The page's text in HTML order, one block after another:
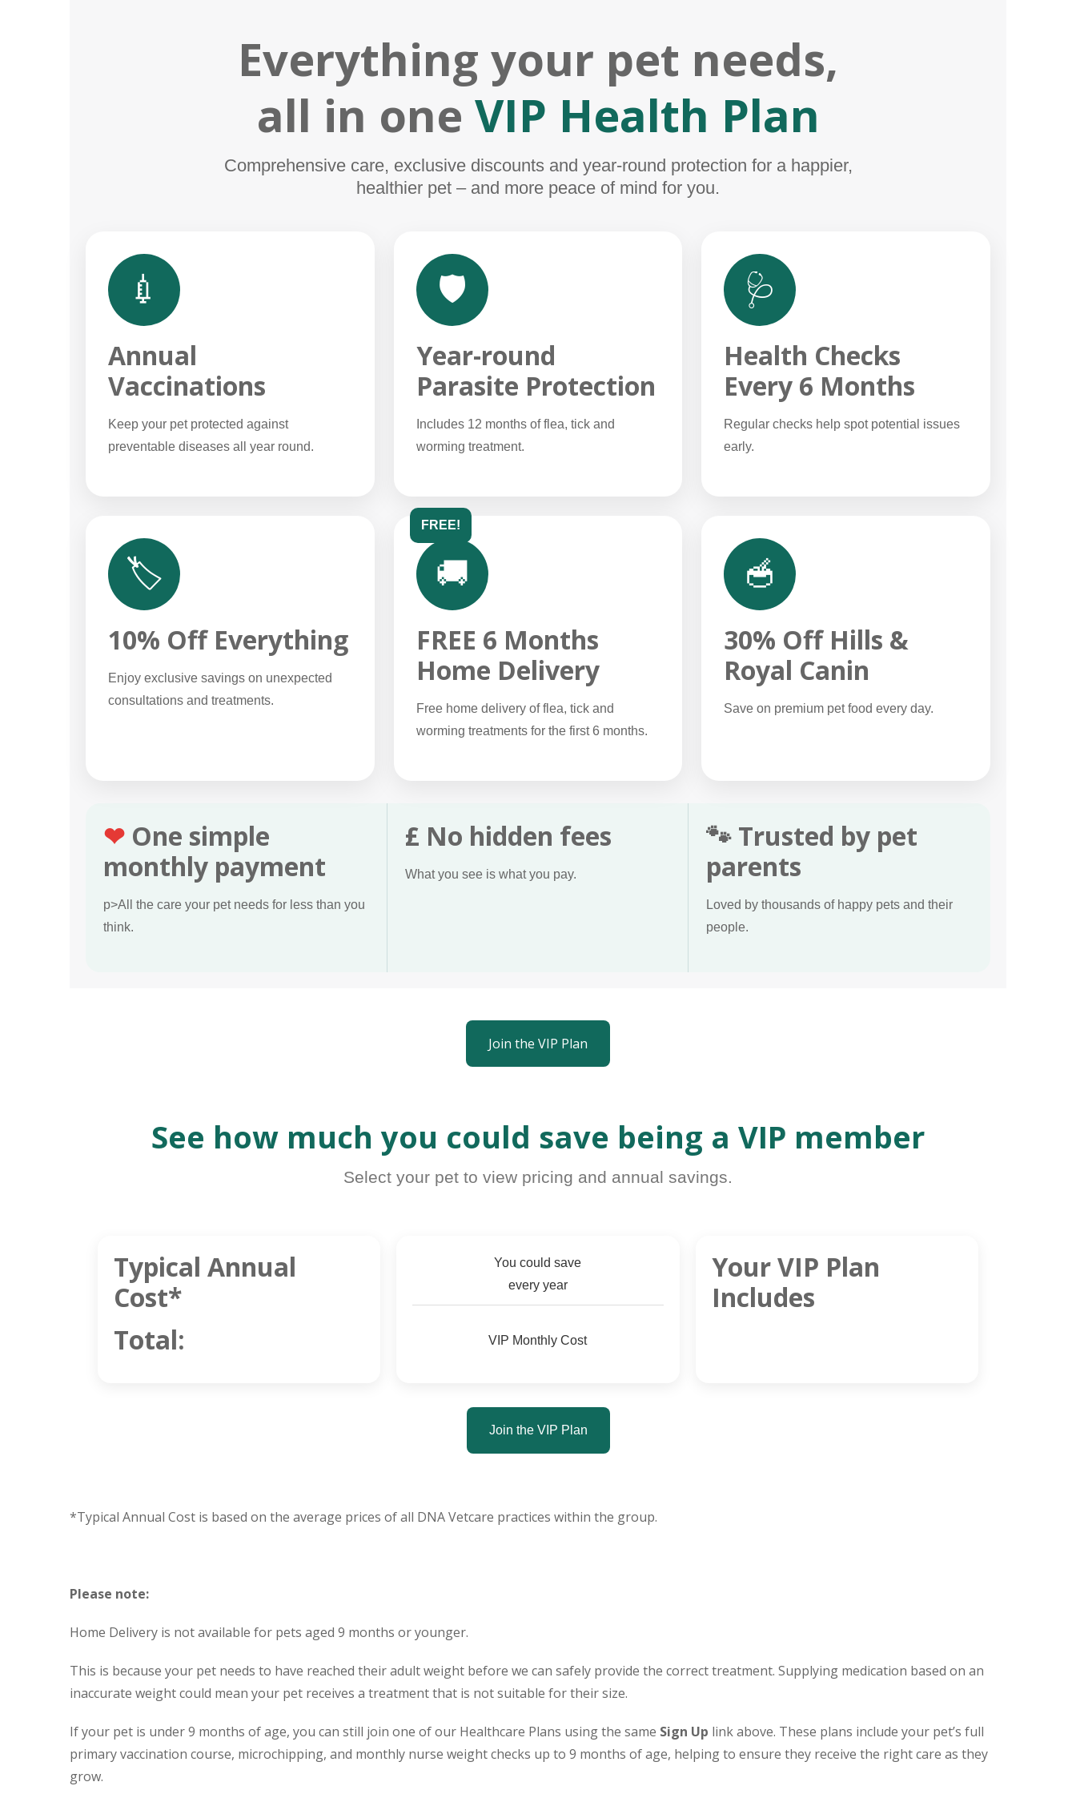
Everything your pet needs,
all in one VIP Health Plan
Comprehensive care, exclusive discounts and year-round protection for a happier,
healthier pet – and more peace of mind for you.
💉
Annual
Vaccinations
Keep your pet protected against
preventable diseases all year round.
🛡️
Year-round
Parasite Protection
Includes 12 months of flea, tick and
worming treatment.
🩺
Health Checks
Every 6 Months
Regular checks help spot potential issues
early.
🏷️
10% Off Everything
Enjoy exclusive savings on unexpected
consultations and treatments.
FREE!
🚚
FREE 6 Months
Home Delivery
Free home delivery of flea, tick and
worming treatments for the first 6 months.
🥣
30% Off Hills &
Royal Canin
Save on premium pet food every day.
❤ One simple
monthly payment
p>All the care your pet needs for less than you
think.
£ No hidden fees
What you see is what you pay.
🐾 Trusted by pet
parents
Loved by thousands of happy pets and their
people.
Join the VIP Plan
See how much you could save being a VIP member
Select your pet to view pricing and annual savings.
Typical Annual
Cost*
Total:
You could save
every year
VIP Monthly Cost
Your VIP Plan
Includes
Join the VIP Plan
*Typical Annual Cost is based on the average prices of all DNA Vetcare practices within the group.
Please note:
Home Delivery is not available for pets aged 9 months or younger.
This is because your pet needs to have reached their adult weight before we can safely provide the correct treatment. Supplying medication based on an
inaccurate weight could mean your pet receives a treatment that is not suitable for their size.
If your pet is under 9 months of age, you can still join one of our Healthcare Plans using the same Sign Up link above. These plans include your pet’s full
primary vaccination course, microchipping, and monthly nurse weight checks up to 9 months of age, helping to ensure they receive the right care as they
grow.